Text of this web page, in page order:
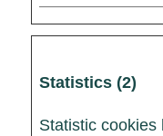
Statistics (2)
Statistic cookies